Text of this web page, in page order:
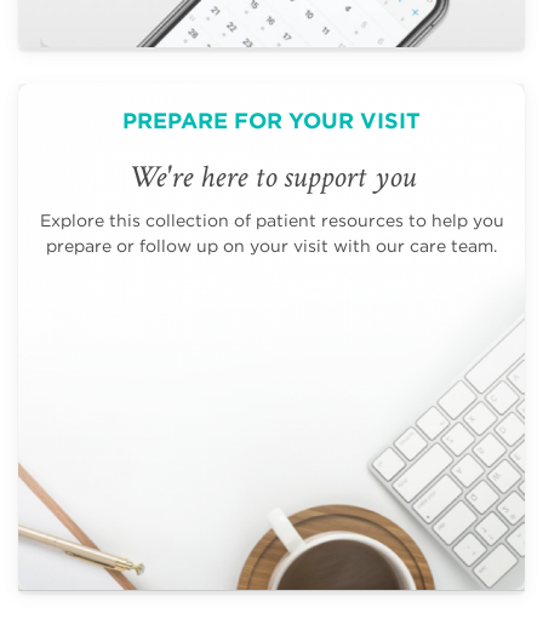
PREPARE FOR YOUR VISIT
We're here to support you
Explore this collection of patient resources to help you
prepare or follow up on your visit with our care team.